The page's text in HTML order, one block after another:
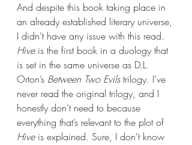
And despite this book taking place in
an already established literary universe,
I didn’t have any issue with this read.
Hive is the first book in a duology that
is set in the same universe as D.L.
Orton’s Between Two Evils trilogy. I’ve
never read the original trilogy, and I
honestly don’t need to because
everything that’s relevant to the plot of
Hive is explained. Sure, I don’t know